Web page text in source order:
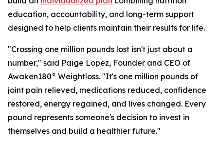
education, accountability, and long-term support
designed to help clients maintain their results for life.
"Crossing one million pounds lost isn't just about a
number," said Paige Lopez, Founder and CEO of
Awaken180° Weightloss. "It's one million pounds of
joint pain relieved, medications reduced, confidence
restored, energy regained, and lives changed. Every
pound represents someone's decision to invest in
themselves and build a healthier future."